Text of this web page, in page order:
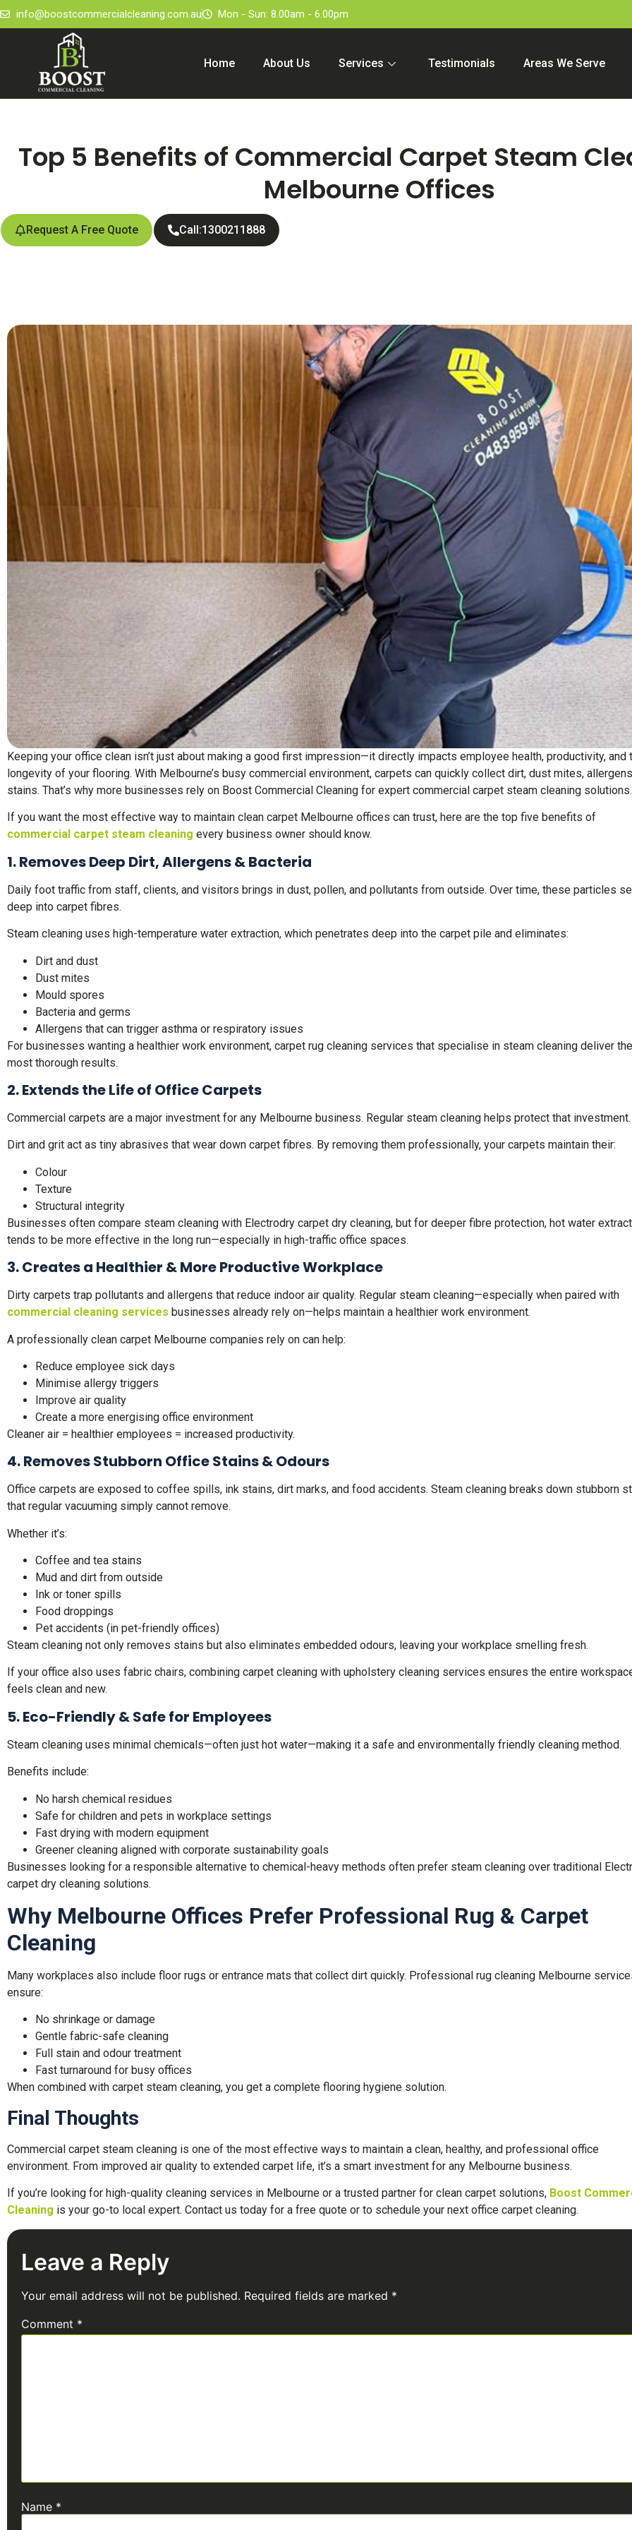
info@boostcommercialcleaning.com.au Mon - Sun: 8.00am - 6.00pm
Home About Us Services Testimonials Areas We Serve
Top 5 Benefits of Commercial Carpet Steam
Melbourne Offices
Request A Free Quote Call:1300211888
Keeping your office clean isn’t just about making a good first impression—it directly impacts employee health, productivity, and
longevity of your flooring. With Melbourne’s busy commercial environment, carpets can quickly collect dirt, dust mites,
stains. That’s why more businesses rely on Boost Commercial Cleaning for expert commercial carpet steam cleaning solutions.
If you want the most effective way to maintain clean carpet Melbourne offices can trust, here are the top five benefits of
commercial carpet steam cleaning every business owner should know.
1. Removes Deep Dirt, Allergens & Bacteria
Daily foot traffic from staff, clients, and visitors brings in dust, pollen, and pollutants from outside. Over time, these particles
deep into carpet fibres.
Steam cleaning uses high-temperature water extraction, which penetrates deep into the carpet pile and eliminates:
Dirt and dust
Dust mites
Mould spores
Bacteria and germs
Allergens that can trigger asthma or respiratory issues
For businesses wanting a healthier work environment, carpet rug cleaning services that specialise in steam cleaning deliver the
most thorough results.
2. Extends the Life of Office Carpets
Commercial carpets are a major investment for any Melbourne business. Regular steam cleaning helps protect that investment.
Dirt and grit act as tiny abrasives that wear down carpet fibres. By removing them professionally, your carpets maintain their:
Colour
Texture
Structural integrity
Businesses often compare steam cleaning with Electrodry carpet dry cleaning, but for deeper fibre protection, hot water
tends to be more effective in the long run—especially in high-traffic office spaces.
3. Creates a Healthier & More Productive Workplace
Dirty carpets trap pollutants and allergens that reduce indoor air quality. Regular steam cleaning—especially when paired with
commercial cleaning services businesses already rely on—helps maintain a healthier work environment.
A professionally clean carpet Melbourne companies rely on can help:
Reduce employee sick days
Minimise allergy triggers
Improve air quality
Create a more energising office environment
Cleaner air = healthier employees = increased productivity.
4. Removes Stubborn Office Stains & Odours
Office carpets are exposed to coffee spills, ink stains, dirt marks, and food accidents. Steam cleaning breaks down stubborn
that regular vacuuming simply cannot remove.
Whether it’s:
Coffee and tea stains
Mud and dirt from outside
Ink or toner spills
Food droppings
Pet accidents (in pet-friendly offices)
Steam cleaning not only removes stains but also eliminates embedded odours, leaving your workplace smelling fresh.
If your office also uses fabric chairs, combining carpet cleaning with upholstery cleaning services ensures the entire
feels clean and new.
5. Eco-Friendly & Safe for Employees
Steam cleaning uses minimal chemicals—often just hot water—making it a safe and environmentally friendly cleaning method.
Benefits include:
No harsh chemical residues
Safe for children and pets in workplace settings
Fast drying with modern equipment
Greener cleaning aligned with corporate sustainability goals
Businesses looking for a responsible alternative to chemical-heavy methods often prefer steam cleaning over traditional
carpet dry cleaning solutions.
Why Melbourne Offices Prefer Professional Rug & Carpet
Cleaning
Many workplaces also include floor rugs or entrance mats that collect dirt quickly. Professional rug cleaning Melbourne
ensure:
No shrinkage or damage
Gentle fabric-safe cleaning
Full stain and odour treatment
Fast turnaround for busy offices
When combined with carpet steam cleaning, you get a complete flooring hygiene solution.
Final Thoughts
Commercial carpet steam cleaning is one of the most effective ways to maintain a clean, healthy, and professional office
environment. From improved air quality to extended carpet life, it’s a smart investment for any Melbourne business.
If you’re looking for high-quality cleaning services in Melbourne or a trusted partner for clean carpet solutions, Boost
Cleaning is your go-to local expert. Contact us today for a free quote or to schedule your next office carpet cleaning.
Leave a Reply
Your email address will not be published. Required fields are marked *
Comment *
Name *